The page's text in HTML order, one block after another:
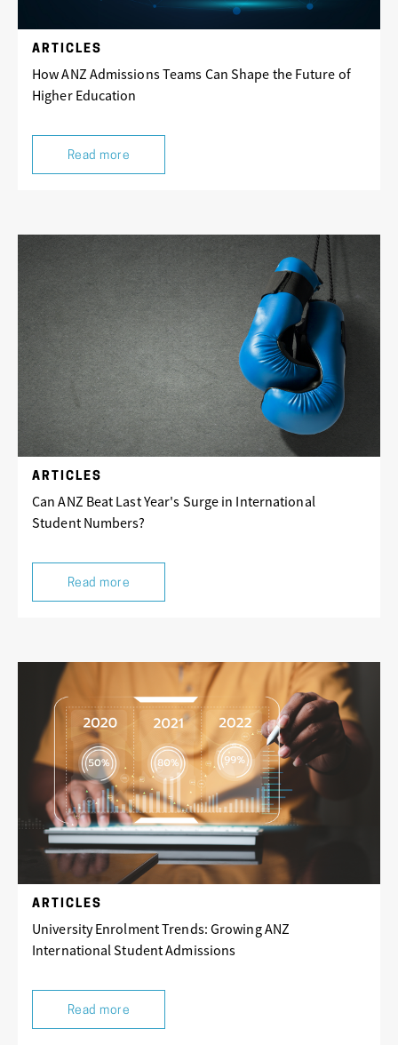
ARTICLES
How ANZ Admissions Teams Can Shape the Future of
Higher Education
Read more
ARTICLES
Can ANZ Beat Last Year's Surge in International
Student Numbers?
Read more
ARTICLES
University Enrolment Trends: Growing ANZ
International Student Admissions
Read more